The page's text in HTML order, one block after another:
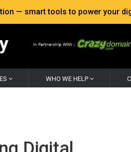
— smart tools to power your
WHO WE HELP